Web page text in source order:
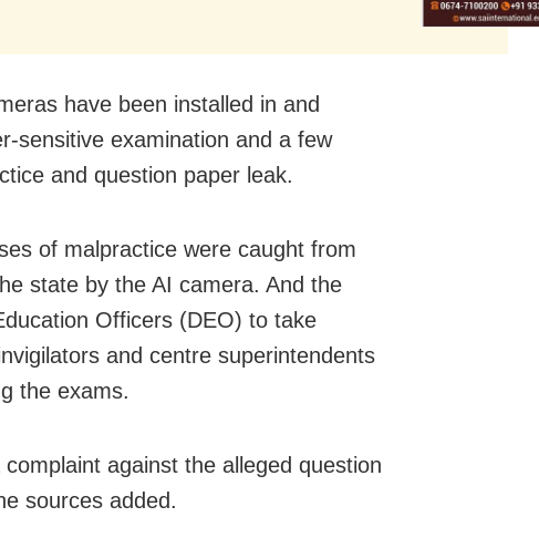
have been installed in and
sensitive examination and a few
and question paper leak.
of malpractice were caught from
state by the AI camera. And the
Officers (DEO) to take
and centre superintendents
the exams.
against the alleged question
sources added.